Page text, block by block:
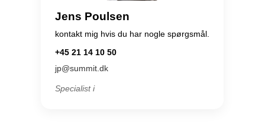
Jens Poulsen
kontakt mig hvis du har nogle spørgsmål.
+45 21 14 10 50
jp@summit.dk
Specialist i